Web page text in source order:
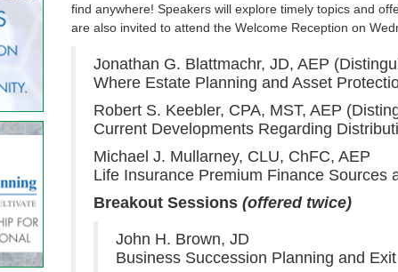
find anywhere! Speakers will explore timely topics and
are also invited to attend the Welcome Reception on
Jonathan G. Blattmachr, JD, AEP
Where Estate Planning and Asset
Robert S. Keebler, CPA, MST, AEP
Current Developments Regarding
Michael J. Mullarney, CLU, ChFC, AEP
Life Insurance Premium Finance Sources
Breakout Sessions(offered twice)
John H. Brown, JD
Business Succession Planning and